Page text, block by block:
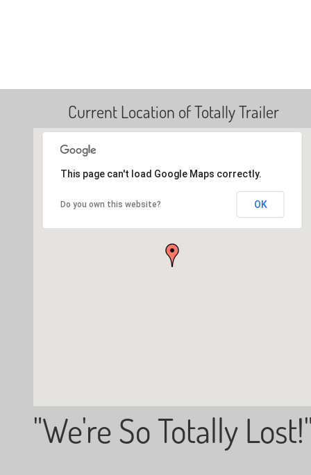
Current Location of Totally Trailer
This page can't load Google Maps correctly.
Do you own this website? OK
"We're So Totally